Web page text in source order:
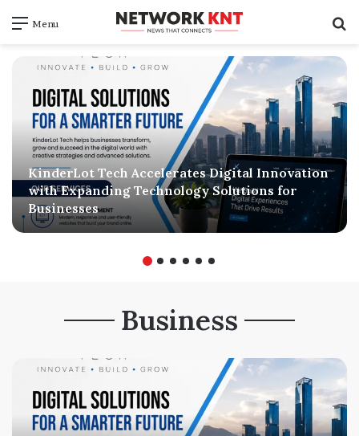
Menu
KinderLot Tech Accelerates Digital Innovation
with Expanding Technology Solutions for
Businesses
Business